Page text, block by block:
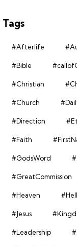
Tags
#Afterlife
#Bible
#Christian
#Church
#Direction
#Faith
#GodsWord
#GreatCommission
#Heaven #Hell
#Jesus
#Leadership